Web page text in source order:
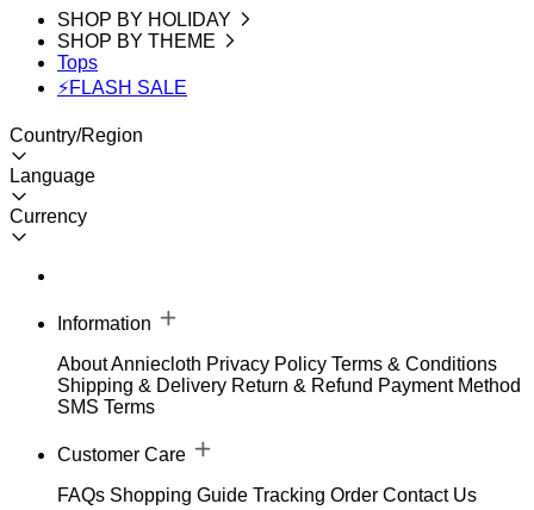
SHOP BY HOLIDAY
SHOP BY THEME
Tops
⚡FLASH SALE
Country/Region
Language
Currency
Information
About Anniecloth Privacy Policy Terms & Conditions
Shipping & Delivery Return & Refund Payment Method
SMS Terms
Customer Care
FAQs Shopping Guide Tracking Order Contact Us